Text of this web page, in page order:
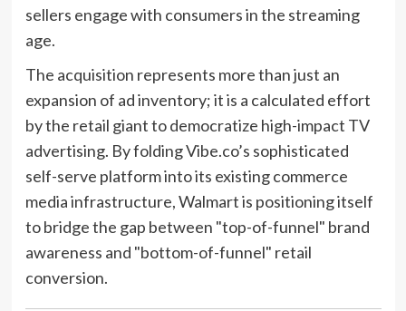
sellers engage with consumers in the streaming
age.
The acquisition represents more than just an
expansion of ad inventory; it is a calculated effort
by the retail giant to democratize high-impact TV
advertising. By folding Vibe.co’s sophisticated
self-serve platform into its existing commerce
media infrastructure, Walmart is positioning itself
to bridge the gap between "top-of-funnel" brand
awareness and "bottom-of-funnel" retail
conversion.